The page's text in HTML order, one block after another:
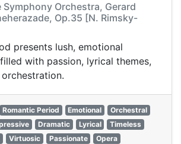
Symphony Orchestra, Gerard
Op.35 [N. Rimsky-
presents lush, emotional
with passion, lyrical themes,
Romantic Period Emotional
Orchestral
Dramatic Lyrical
Timeless
Virtuosic Passionate
Opera